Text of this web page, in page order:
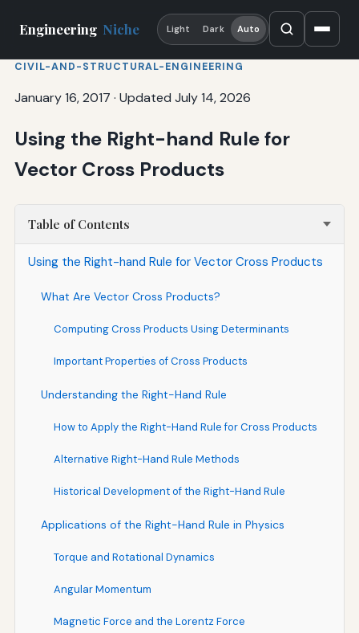
Engineering Niche Light Dark Auto
CIVIL-AND-STRUCTURAL-ENGINEERING
January 16, 2017 · Updated July 14, 2026
Using the Right-hand Rule for
Vector Cross Products
Table of Contents
Using the Right-hand Rule for Vector Cross Products
What Are Vector Cross Products?
Computing Cross Products Using Determinants
Important Properties of Cross Products
Understanding the Right-Hand Rule
How to Apply the Right-Hand Rule for Cross Products
Alternative Right-Hand Rule Methods
Historical Development of the Right-Hand Rule
Applications of the Right-Hand Rule in Physics
Torque and Rotational Dynamics
Angular Momentum
Magnetic Force and the Lorentz Force